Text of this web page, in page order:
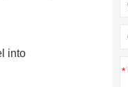
into
*